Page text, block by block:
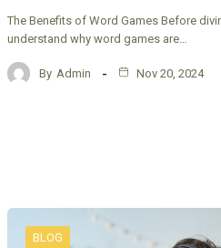
The Benefits of Word Games Before
understand why word games are…
By Admin Nov 20, 2024
BLOG